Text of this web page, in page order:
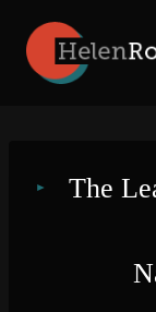
content
The